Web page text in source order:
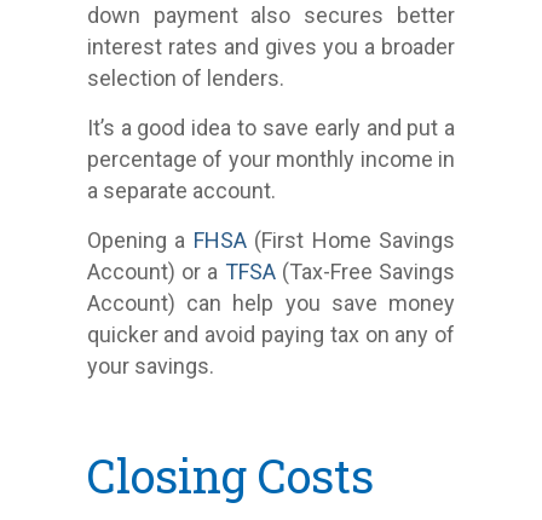
down payment also secures better
interest rates and gives you a broader
selection of lenders.
It’s a good idea to save early and put a
percentage of your monthly income in
a separate account.
Opening a FHSA (First Home Savings
Account) or a TFSA (Tax-Free Savings
Account) can help you save money
quicker and avoid paying tax on any of
your savings.
Closing Costs